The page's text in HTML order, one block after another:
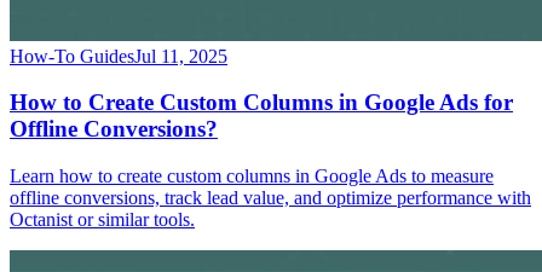
How-To GuidesJul 11, 2025
How to Create Custom Columns in Google Ads for
Offline Conversions?
Learn how to create custom columns in Google Ads to measure
offline conversions, track lead value, and optimize performance with
Octanist or similar tools.